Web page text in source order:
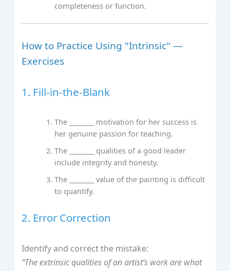
completeness or function.
How to Practice Using "Intrinsic" —
Exercises
1. Fill-in-the-Blank
The ________ motivation for her success is
her genuine passion for teaching.
The ________ qualities of a good leader
include integrity and honesty.
The ________ value of the painting is difficult
to quantify.
2. Error Correction
Identify and correct the mistake:
“The extrinsic qualities of an artist’s work are what